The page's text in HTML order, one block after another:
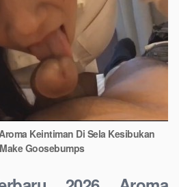
Keintiman Di Sela Kesibukan
Goosebumps